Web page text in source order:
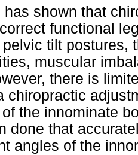
has shown that
functional
tilt postures,
muscular
there is
chiropractic
the innominate
done that
angles of the